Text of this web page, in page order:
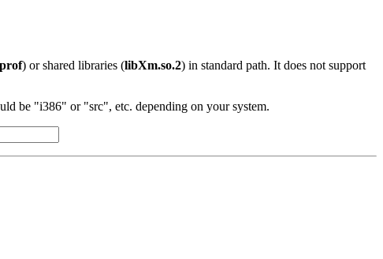
) or shared libraries (libXm.so.2) in standard path. It does not support
be "i386" or "src", etc. depending on your system.